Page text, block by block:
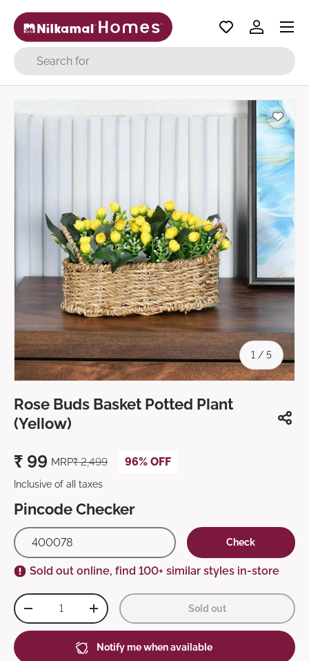
Skip to content
Search
Log in
Menu
1 / of
5
Rose Buds Basket Potted Plant
(Yellow)
₹ 99 MRP₹2,499 96% OFF
Inclusive of all taxes
Pincode Checker
Check
Sold out online, find 100+ similar styles in-store
Qty
-
+ Sold out
Notify me when available